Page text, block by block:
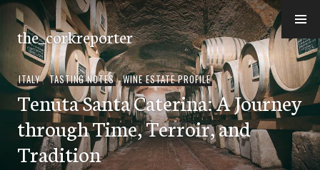
Skip
content
the_corkreporter
ITALY,TASTING NOTES,WINE ESTATE PROFILE
Tenuta Santa Caterina: A Journey
through Time, Terroir, and
Tradition